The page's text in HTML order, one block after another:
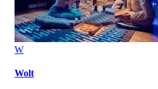
W
Wolt